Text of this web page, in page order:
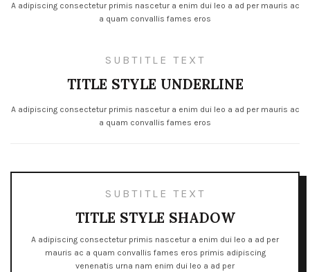
A adipiscing consectetur primis nascetur a enim dui leo a ad per mauris ac
a quam convallis fames eros
SUBTITLE TEXT
TITLE STYLE UNDERLINE
A adipiscing consectetur primis nascetur a enim dui leo a ad per mauris ac
a quam convallis fames eros
SUBTITLE TEXT
TITLE STYLE SHADOW
A adipiscing consectetur primis nascetur a enim dui leo a ad per
mauris ac a quam convallis fames eros primis adipiscing
venenatis urna nam enim dui leo a ad per